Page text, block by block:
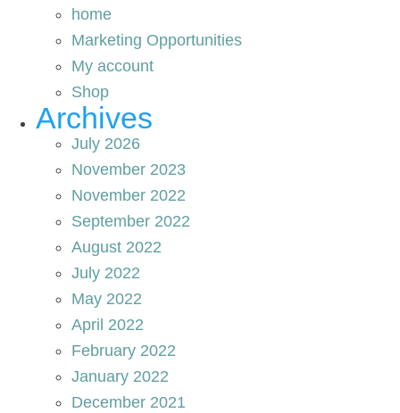
home
Marketing Opportunities
My account
Shop
Archives
July 2026
November 2023
November 2022
September 2022
August 2022
July 2022
May 2022
April 2022
February 2022
January 2022
December 2021